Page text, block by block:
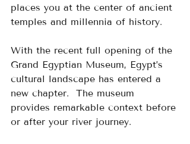
places you at the center of ancient
temples and millennia of history.
With the recent full opening of the
Grand Egyptian Museum, Egypt’s
cultural landscape has entered a
new chapter.  The museum
provides remarkable context before
or after your river journey.